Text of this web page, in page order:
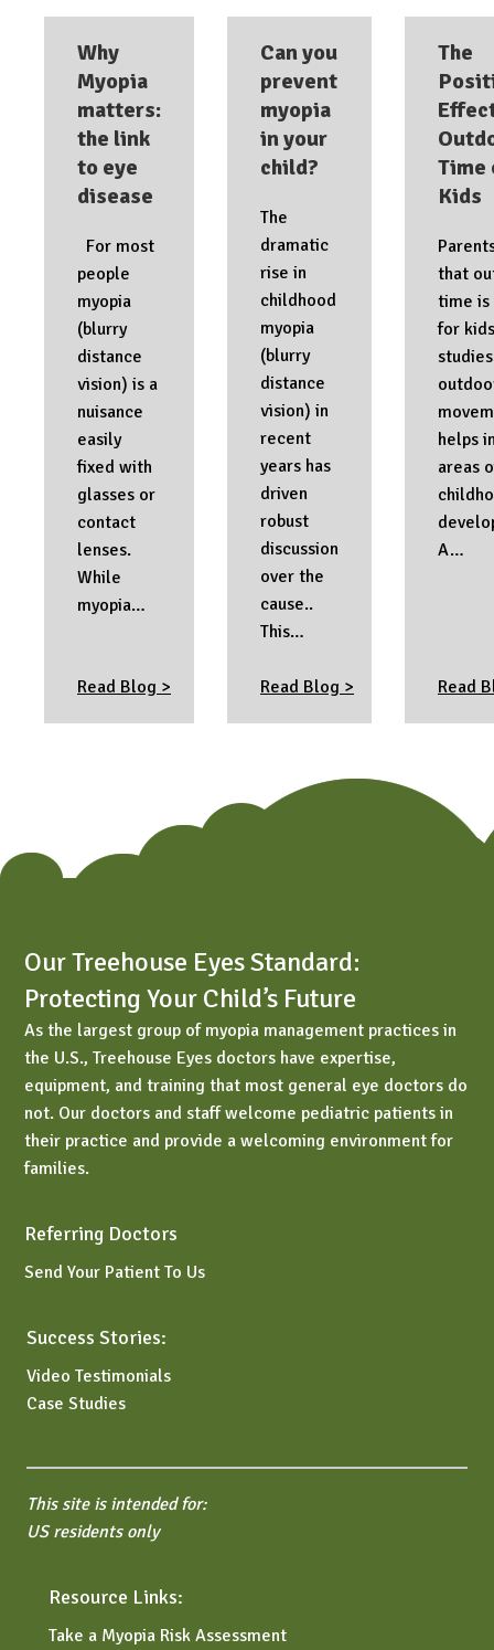
Why
Myopia
matters:
the link
to eye
disease
For most
people
myopia
(blurry
distance
vision) is a
nuisance
easily
fixed with
glasses or
contact
lenses.
While
myopia…
Read Blog >
Can you
prevent
myopia
in your
child?
The
dramatic
rise in
childhood
myopia
(blurry
distance
vision) in
recent
years has
driven
robust
discussion
over the
cause..
This…
Read Blog >
The
Time
Kids
that
time is
for
helps
areas
A…
Read
Success Stories:
Video Testimonials
Case Studies
This site is intended for:
US residents only
Resource Links:
Take a Myopia Risk Assessment
Our Treehouse Eyes Standard:
Protecting Your Child’s Future
As the largest group of myopia management practices in
the U.S., Treehouse Eyes doctors have expertise,
equipment, and training that most general eye doctors do
not. Our doctors and staff welcome pediatric patients in
their practice and provide a welcoming environment for
families.
Referring Doctors
Send Your Patient To Us